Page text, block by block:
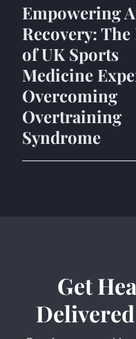
Empowering
Recovery: The
of UK Sports
Medicine
Overcoming
Overtraining
Syndrome
Get